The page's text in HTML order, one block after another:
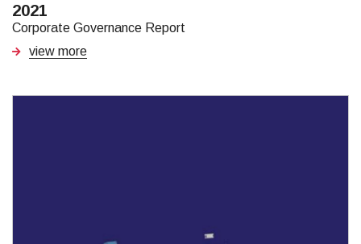
2021
Corporate Governance Report
view more